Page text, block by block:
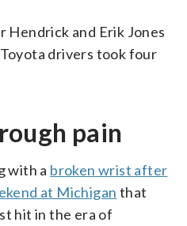
Hendrick and Erik Jones
drivers took four
pain
with a broken wrist after
at Michigan that
hit in the era of